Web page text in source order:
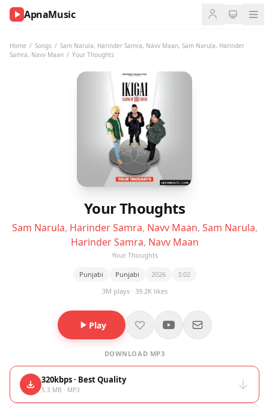
ApnaMusic
Home / Songs / Sam Narula, Harinder Samra, Navv Maan, Sam Narula, Harinder
Samra, Navv Maan / Your Thoughts
Your Thoughts
Sam Narula, Harinder Samra, Navv Maan, Sam Narula,
Harinder Samra, Navv Maan
Your Thoughts
Punjabi Punjabi 2026
3:02
3M plays · 39.2K likes
Play
DOWNLOAD MP3
320kbps · Best Quality
5.3 MB · MP3
NOW